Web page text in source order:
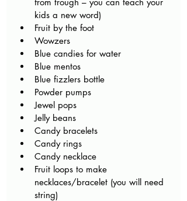
kids a new word)
Fruit by the foot
Wowzers
Blue candies for water
Blue mentos
Blue fizzlers bottle
Powder pumps
Jewel pops
Jelly beans
Candy bracelets
Candy rings
Candy necklace
Fruit loops to make
necklaces/bracelet (you will need
string)